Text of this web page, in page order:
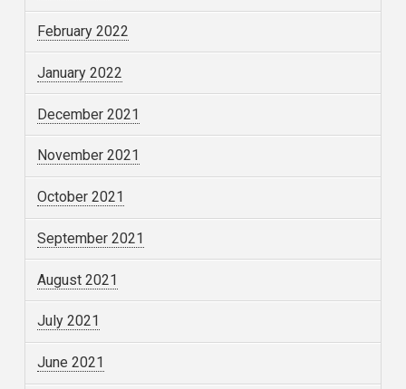
February 2022
January 2022
December 2021
November 2021
October 2021
September 2021
August 2021
July 2021
June 2021